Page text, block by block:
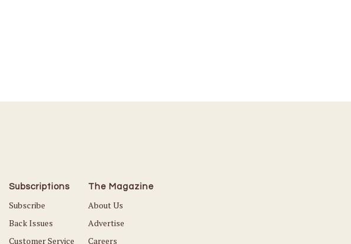
Subscriptions
Subscribe
Back Issues
Customer Service
The Magazine
About Us
Advertise
Careers